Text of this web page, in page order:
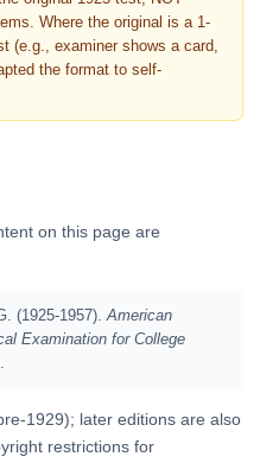
Where the original is a 1-
(e.g., examiner shows a card,
the format to self-
on this page are
(1925-1957).American
Examination for College
1929); later editions are also
restrictions for